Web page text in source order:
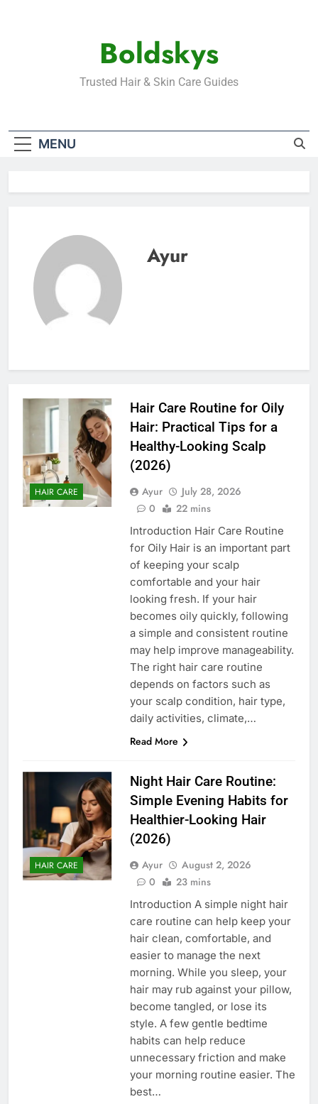
Boldskys
Trusted Hair & Skin Care Guides
MENU
Ayur
HAIR CARE
Hair Care Routine for Oily
Hair: Practical Tips for a
Healthy-Looking Scalp
(2026)
Ayur
July 28, 2026
0
22 mins
Introduction Hair Care Routine
for Oily Hair is an important part
of keeping your scalp
comfortable and your hair
looking fresh. If your hair
becomes oily quickly, following
a simple and consistent routine
may help improve manageability.
The right hair care routine
depends on factors such as
your scalp condition, hair type,
daily activities, climate,…
Read More
HAIR CARE
Night Hair Care Routine:
Simple Evening Habits for
Healthier-Looking Hair
(2026)
Ayur
August 2, 2026
0
23 mins
Introduction A simple night hair
care routine can help keep your
hair clean, comfortable, and
easier to manage the next
morning. While you sleep, your
hair may rub against your pillow,
become tangled, or lose its
style. A few gentle bedtime
habits can help reduce
unnecessary friction and make
your morning routine easier. The
best…